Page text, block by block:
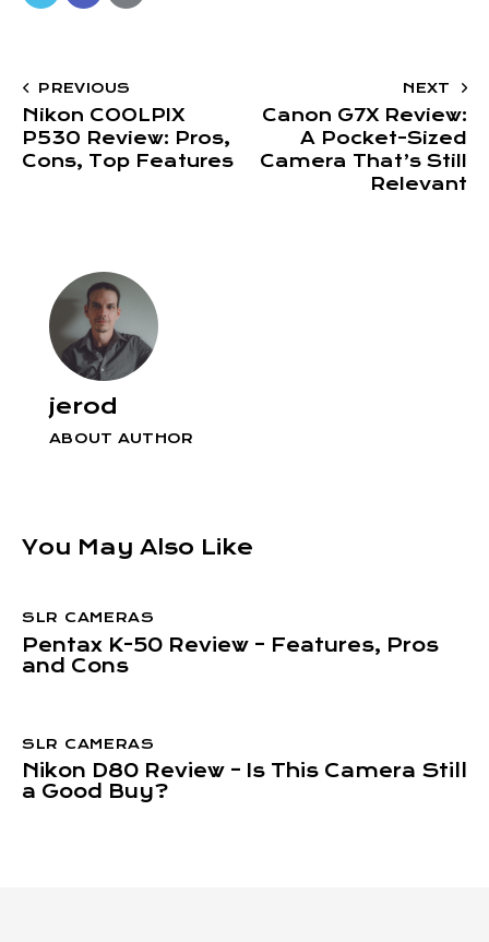
PREVIOUS
Nikon COOLPIX
P530 Review: Pros,
Cons, Top Features
NEXT
Canon G7X Review:
A Pocket-Sized
Camera That’s Still
Relevant
jerod
ABOUT AUTHOR
You May Also Like
SLR CAMERAS
Pentax K-50 Review – Features, Pros
and Cons
SLR CAMERAS
Nikon D80 Review – Is This Camera Still
a Good Buy?